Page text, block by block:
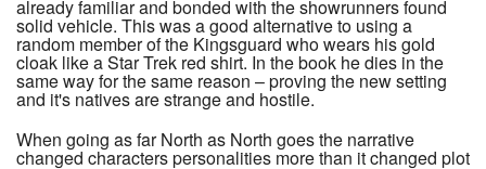
already familiar and bonded with the showrunners found
solid vehicle. This was a good alternative to using a
random member of the Kingsguard who wears his gold
cloak like a Star Trek red shirt. In the book he dies in the
same way for the same reason – proving the new setting
and it's natives are strange and hostile.
When going as far North as North goes the narrative
changed characters personalities more than it changed plot